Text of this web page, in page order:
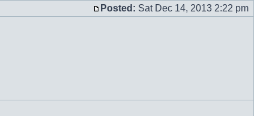
Posted: Sat Dec 14, 2013 2:22 pm